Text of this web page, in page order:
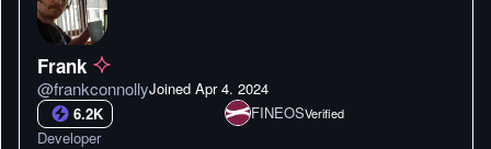
Frank
@frankconnollyJoined Apr 4. 2024
6.2K
FINEOSVerified
Developer